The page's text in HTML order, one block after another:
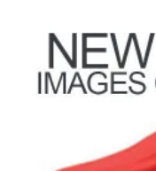
Delay-off
Front fog lights
Fully automatic
Security system
Adaptive